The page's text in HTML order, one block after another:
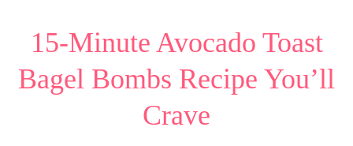
15-Minute Avocado Toast
Bagel Bombs Recipe You’ll
Crave